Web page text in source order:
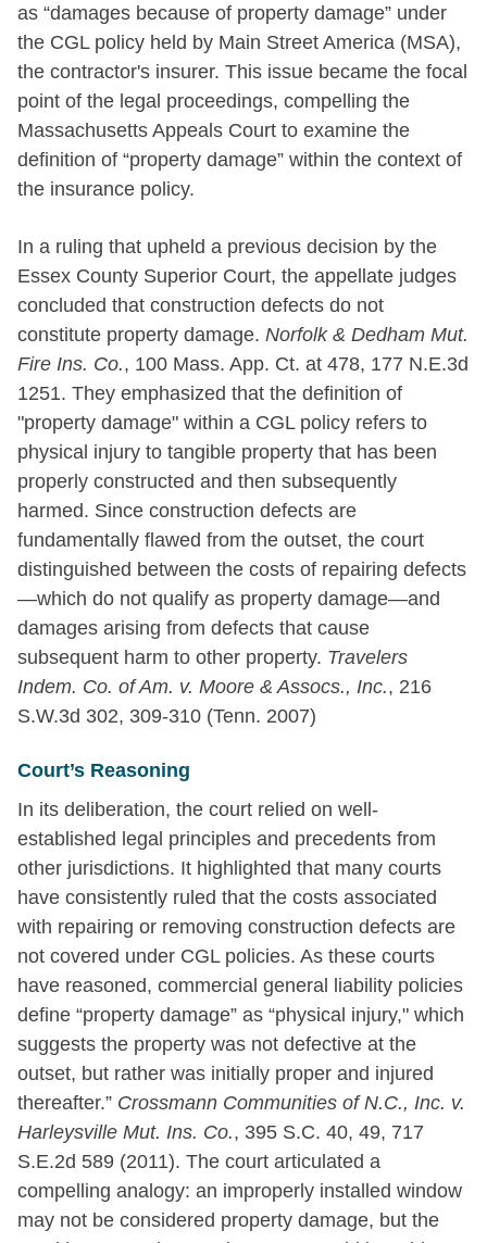
as “damages because of property damage” under
the CGL policy held by Main Street America (MSA),
the contractor's insurer. This issue became the focal
point of the legal proceedings, compelling the
Massachusetts Appeals Court to examine the
definition of “property damage” within the context of
the insurance policy.
In a ruling that upheld a previous decision by the
Essex County Superior Court, the appellate judges
concluded that construction defects do not
constitute property damage. Norfolk & Dedham Mut.
Fire Ins. Co., 100 Mass. App. Ct. at 478, 177 N.E.3d
1251. They emphasized that the definition of
"property damage" within a CGL policy refers to
physical injury to tangible property that has been
properly constructed and then subsequently
harmed. Since construction defects are
fundamentally flawed from the outset, the court
distinguished between the costs of repairing defects
—which do not qualify as property damage—and
damages arising from defects that cause
subsequent harm to other property. Travelers
Indem. Co. of Am. v. Moore & Assocs., Inc., 216
S.W.3d 302, 309-310 (Tenn. 2007)
Court’s Reasoning
In its deliberation, the court relied on well-
established legal principles and precedents from
other jurisdictions. It highlighted that many courts
have consistently ruled that the costs associated
with repairing or removing construction defects are
not covered under CGL policies. As these courts
have reasoned, commercial general liability policies
define “property damage” as “physical injury," which
suggests the property was not defective at the
outset, but rather was initially proper and injured
thereafter.” Crossmann Communities of N.C., Inc. v.
Harleysville Mut. Ins. Co., 395 S.C. 40, 49, 717
S.E.2d 589 (2011). The court articulated a
compelling analogy: an improperly installed window
may not be considered property damage, but the